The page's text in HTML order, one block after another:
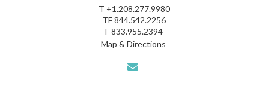
T +1.208.277.9980
TF844.542.2256
F833.955.2394
Map & Directions